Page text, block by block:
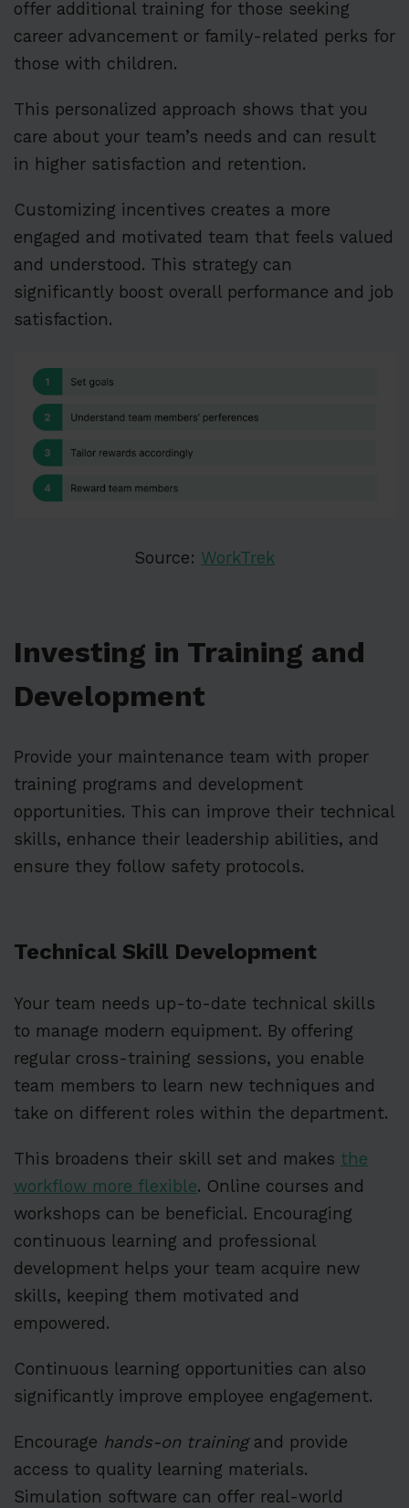
offer additional training for those seeking
career advancement or family-related perks for
those with children.
This personalized approach shows that you
care about your team’s needs and can result
in higher satisfaction and retention.
Customizing incentives creates a more
engaged and motivated team that feels valued
and understood. This strategy can
significantly boost overall performance and job
satisfaction.
Source: WorkTrek
Investing in Training and
Development
Provide your maintenance team with proper
training programs and development
opportunities. This can improve their technical
skills, enhance their leadership abilities, and
ensure they follow safety protocols.
Technical Skill Development
Your team needs up-to-date technical skills
to manage modern equipment. By offering
regular cross-training sessions, you enable
team members to learn new techniques and
take on different roles within the department.
This broadens their skill set and makes the
workflow more flexible. Online courses and
workshops can be beneficial. Encouraging
continuous learning and professional
development helps your team acquire new
skills, keeping them motivated and
empowered.
Continuous learning opportunities can also
significantly improve employee engagement.
Encourage hands-on trainingand provide
access to quality learning materials.
Simulation software can offer real-world